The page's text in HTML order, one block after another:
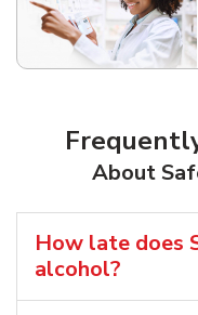
About
How late does
alcohol?